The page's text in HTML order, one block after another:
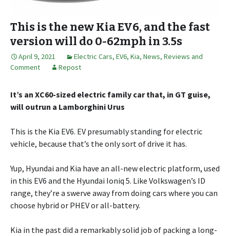
This is the new Kia EV6, and the fast
version will do 0-62mph in 3.5s
April 9, 2021 Electric Cars, EV6, Kia, News, Reviews and
Comment
Repost
It’s an XC60-sized electric family car that, in GT guise,
will outrun a Lamborghini Urus
This is the Kia EV6. EV presumably standing for electric
vehicle, because that’s the only sort of drive it has.
Yup, Hyundai and Kia have an all-new electric platform, used
in this EV6 and the Hyundai Ioniq 5. Like Volkswagen’s ID
range, they’re a swerve away from doing cars where you can
choose hybrid or PHEV or all-battery.
Kia in the past did a remarkably solid job of packing a long-